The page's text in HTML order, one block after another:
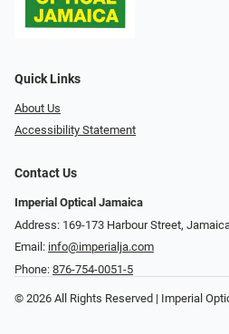
Quick Links
About Us
Accessibility Statement
Contact Us
Imperial Optical Jamaica
Address: 169-173 Harbour Street,
Email: info@imperialja.com
Phone: 876-754-0051-5
© 2026 All Rights Reserved | Imperial